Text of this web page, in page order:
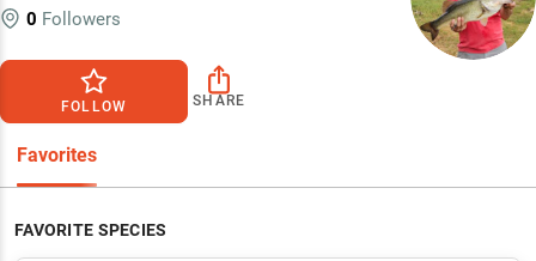
0 Followers
FOLLOW SHARE
Favorites
FAVORITE SPECIES